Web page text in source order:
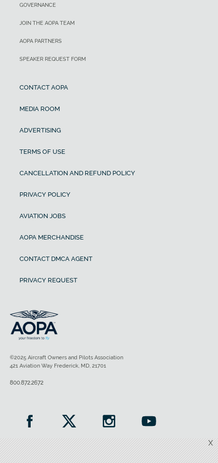
X
GOVERNANCE
JOIN THE AOPA TEAM
AOPA PARTNERS
SPEAKER REQUEST FORM
CONTACT AOPA
MEDIA ROOM
ADVERTISING
TERMS OF USE
CANCELLATION AND REFUND POLICY
PRIVACY POLICY
AVIATION JOBS
AOPA MERCHANDISE
CONTACT DMCA AGENT
PRIVACY REQUEST
©2025 Aircraft Owners and Pilots Association
421 Aviation Way Frederick, MD, 21701
800.872.2672